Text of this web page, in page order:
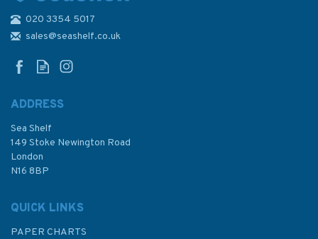
Catamaran Sailing from Start
020 3354 5017
sales@seashelf.co.uk
ADDRESS
Sea Shelf
149 Stoke Newington Road
London
N16 8BP
QUICK LINKS
PAPER CHARTS